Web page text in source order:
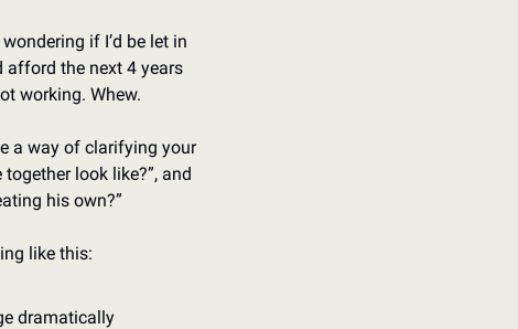
if I’d be let in
afford the next 4 years
working. Whew.
a way of clarifying your
look like?”, and
his own?”
like this:
dramatically